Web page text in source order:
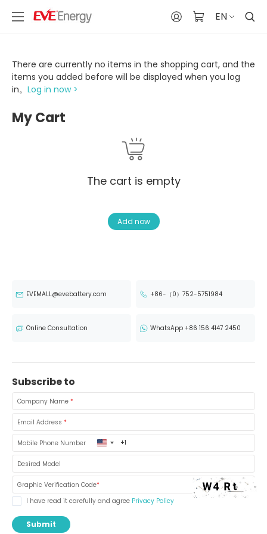
EN
There are currently no items in the shopping cart, and the
items you added before will be displayed when you log
in。 Log in now >
My Cart
The cart is empty
Add now
EVEMALL@evebattery.com +86-（0）752-5751984
Online Consultation WhatsApp +86 156 4147 2450
Subscribe to
Company Name *
Email Address *
Mobile Phone Number United
States
Desired Model
Graphic Verification Code*
I have read it carefully and agree Privacy Policy
Submit